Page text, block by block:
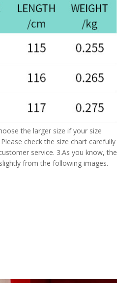
the larger size if your size
check the size chart carefully
service. 3.As you know, the
from the following images.